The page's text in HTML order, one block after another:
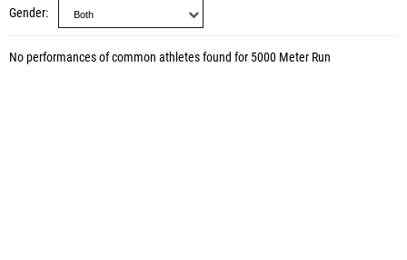
Gender
No performances of common athletes found for 5000 Meter Run